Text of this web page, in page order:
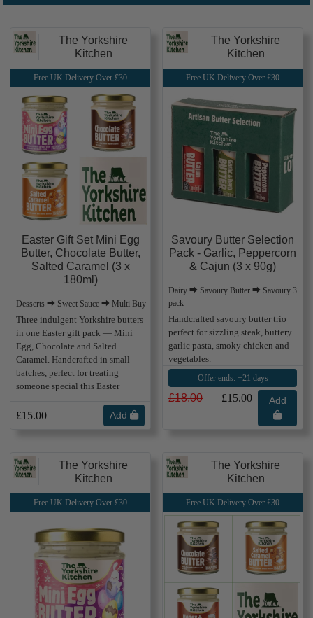
The Yorkshire
Kitchen
Free UK Delivery Over £30
Easter Gift Set Mini Egg
Butter, Chocolate Butter,
Salted Caramel (3 x
180ml)
Desserts ⮕ Sweet Sauce ⮕ Multi Buy
Three indulgent Yorkshire butters
in one Easter gift pack — Mini
Egg, Chocolate and Salted
Caramel. Handcrafted in small
batches, perfect for treating
someone special this Easter
£15.00 Add
The Yorkshire
Kitchen
Free UK Delivery Over £30
Savoury Butter Selection
Pack - Garlic, Peppercorn
& Cajun (3 x 90g)
Dairy ⮕ Savoury Butter ⮕ Savoury 3
pack
Handcrafted savoury butter trio
perfect for sizzling steak, buttery
garlic pasta, smoky chicken and
vegetables.
Offer ends: +21 days
£18.00 £15.00 Add
The Yorkshire
Kitchen
Free UK Delivery Over £30
The Yorkshire
Kitchen
Free UK Delivery Over £30